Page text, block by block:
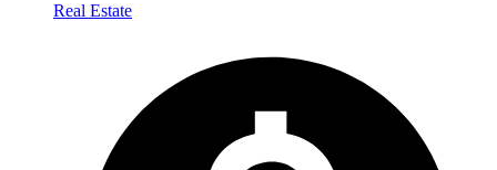
Real Estate